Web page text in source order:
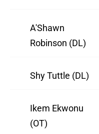
A'Shawn
Robinson (DL)
Shy Tuttle (DL)
Ikem Ekwonu
(OT)